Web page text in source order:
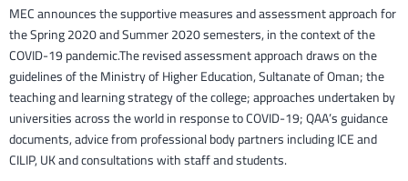
MEC announces the supportive measures and assessment approach for
the Spring 2020 and Summer 2020 semesters, in the context of the
COVID-19 pandemic.The revised assessment approach draws on the
guidelines of the Ministry of Higher Education, Sultanate of Oman; the
teaching and learning strategy of the college; approaches undertaken by
universities across the world in response to COVID-19; QAA’s guidance
documents, advice from professional body partners including ICE and
CILIP, UK and consultations with staff and students.